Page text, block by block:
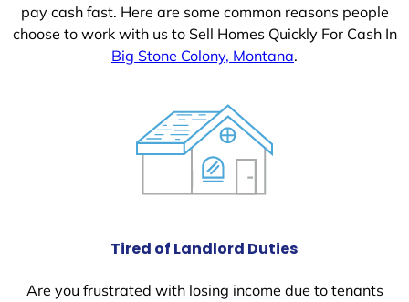
pay cash fast. Here are some common reasons people
choose to work with us to Sell Homes Quickly For Cash In
Big Stone Colony, Montana.
Tired of Landlord Duties
Are you frustrated with losing income due to tenants